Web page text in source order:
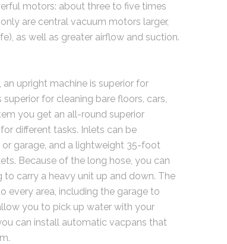
motors: about three to five times
are central vacuum motors larger,
as well as greater airflow and suction.
upright machine is superior for
for cleaning bare floors, cars,
you get an all-round superior
different tasks. Inlets can be
garage, and a lightweight 35-foot
Because of the long hose, you can
carry a heavy unit up and down. The
every area, including the garage to
you to pick up water with your
can install automatic vacpans that